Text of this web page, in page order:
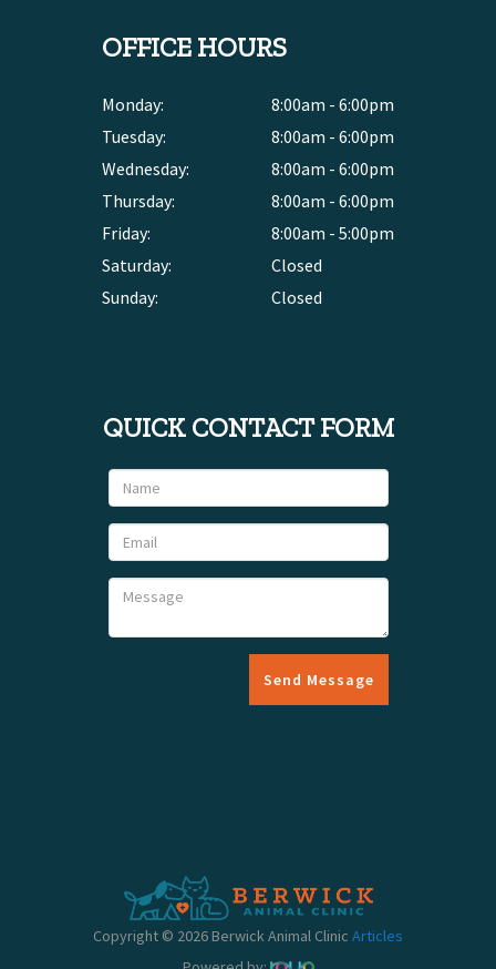
OFFICE HOURS
Monday:
8:00am - 6:00pm
Tuesday:
8:00am - 6:00pm
Wednesday:
8:00am - 6:00pm
Thursday:
8:00am - 6:00pm
Friday:
8:00am - 5:00pm
Saturday:
Closed
Sunday:
Closed
QUICK CONTACT FORM
Send Message
Copyright © 2026 Berwick Animal Clinic Articles